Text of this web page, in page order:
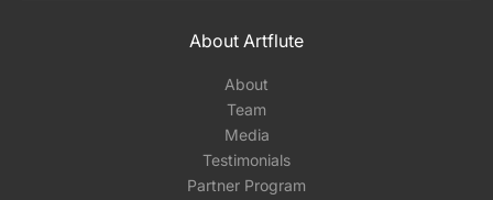
About Artflute
About
Team
Media
Testimonials
Partner Program